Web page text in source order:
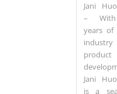
Jani
–
years of
industry
product
Jani
is a